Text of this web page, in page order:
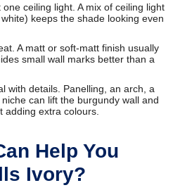
ceiling light. A mix of ceiling light
keeps the shade looking even
A matt or soft-matt finish usually
small wall marks better than a
with details. Panelling, an arch, a
can lift the burgundy wall and
adding extra colours.
Help You
Ivory?